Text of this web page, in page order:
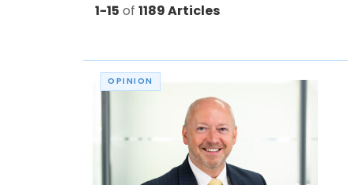
1-15 of 1189 Articles
OPINION